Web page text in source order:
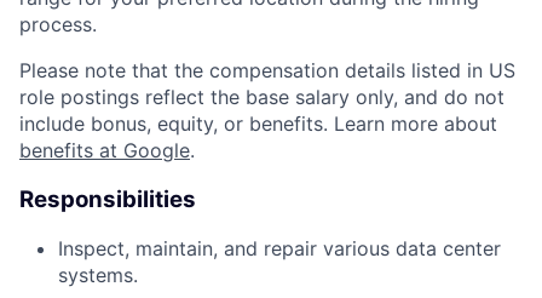
process.
Please note that the compensation details listed in US
role postings reflect the base salary only, and do not
include bonus, equity, or benefits. Learn more about
benefits at Google.
Responsibilities
Inspect, maintain, and repair various data center
systems.